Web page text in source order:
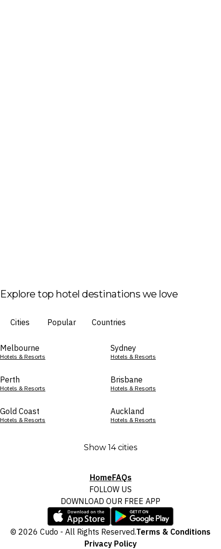
Explore top hotel destinations we love
Cities Popular Countries
Melbourne
Hotels & Resorts
Sydney
Hotels & Resorts
Perth
Hotels & Resorts
Brisbane
Hotels & Resorts
Gold Coast
Hotels & Resorts
Auckland
Hotels & Resorts
Show 14 cities
HomeFAQs
FOLLOW US
DOWNLOAD OUR FREE APP
© 2026 Cudo - All Rights Reserved.Terms & Conditions
Privacy Policy